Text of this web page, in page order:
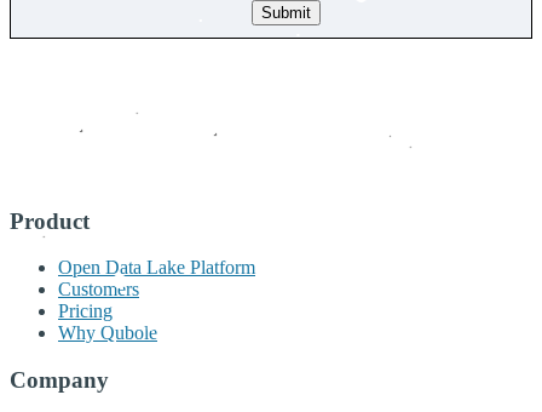
Submit
Product
Open Data Lake Platform
Customers
Pricing
Why Qubole
Company